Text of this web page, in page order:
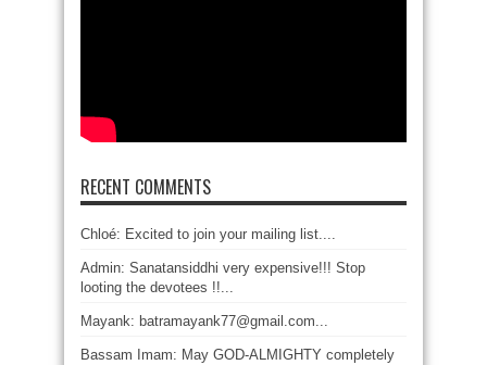
RECENT COMMENTS
Chloé: Excited to join your mailing list....
Admin: Sanatansiddhi very expensive!!! Stop
looting the devotees !!...
Mayank: batramayank77@gmail.com...
Bassam Imam: May GOD-ALMIGHTY completely